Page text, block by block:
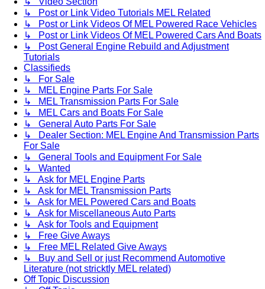
↳ Post or Link Video Tutorials MEL Related
↳ Post or Link Videos Of MEL Powered Race Vehicles
↳ Post or Link Videos Of MEL Powered Cars And Boats
↳ Post General Engine Rebuild and Adjustment
Tutorials
Classifieds
↳ For Sale
↳ MEL Engine Parts For Sale
↳ MEL Transmission Parts For Sale
↳ MEL Cars and Boats For Sale
↳ General Auto Parts For Sale
↳ Dealer Section: MEL Engine And Transmission Parts
For Sale
↳ General Tools and Equipment For Sale
↳ Wanted
↳ Ask for MEL Engine Parts
↳ Ask for MEL Transmission Parts
↳ Ask for MEL Powered Cars and Boats
↳ Ask for Miscellaneous Auto Parts
↳ Ask for Tools and Equipment
↳ Free Give Aways
↳ Free MEL Related Give Aways
↳ Buy and Sell or just Recommend Automotive
Literature (not stricktly MEL related)
Off Topic Discussion